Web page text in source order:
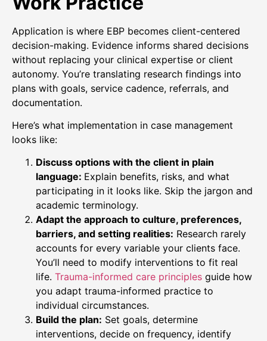
Application is where EBP becomes client-centered
decision-making. Evidence informs shared decisions
without replacing your clinical expertise or client
autonomy. You’re translating research findings into
plans with goals, service cadence, referrals, and
documentation.
Here’s what implementation in case management
looks like:
Discuss options with the client in plain
language: Explain benefits, risks, and what
participating in it looks like. Skip the jargon and
academic terminology.
Adapt the approach to culture, preferences,
barriers, and setting realities: Research rarely
accounts for every variable your clients face.
You’ll need to modify interventions to fit real
life. Trauma-informed care principles guide how
you adapt trauma-informed practice to
individual circumstances.
Build the plan: Set goals, determine
interventions, decide on frequency, identify